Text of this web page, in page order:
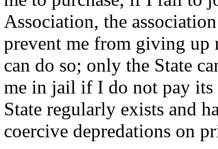
Association, the
prevent me from giving up
can do so; only the State
me in jail if I do not pay
State regularly exists and
coercive depredations on